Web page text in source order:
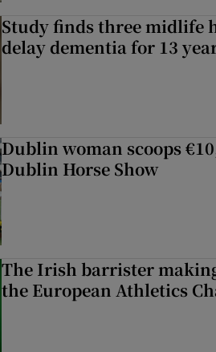
Study finds three midlife
delay dementia for 13
Dublin woman scoops
Dublin Horse Show
The Irish barrister
the European Athletics